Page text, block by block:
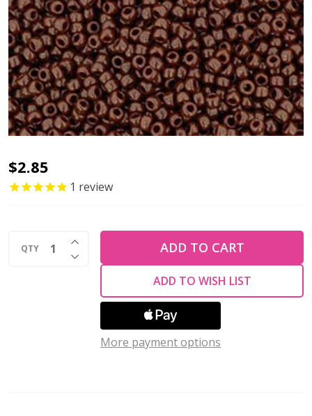
Toho
ROUND
Beads
OXBLOOD
$2.85
1 review
QTY DECREASE QUANTITY OF UNDEFINED
INCREASE QUANTITY OF UNDEFINED
ADD TO CART
ADD TO WISH LIST
More payment options